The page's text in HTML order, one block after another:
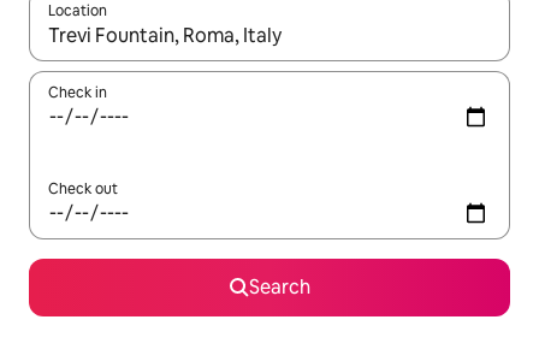
Location
When results are available, navigate with up and down arrow
Check in
Check out
Search